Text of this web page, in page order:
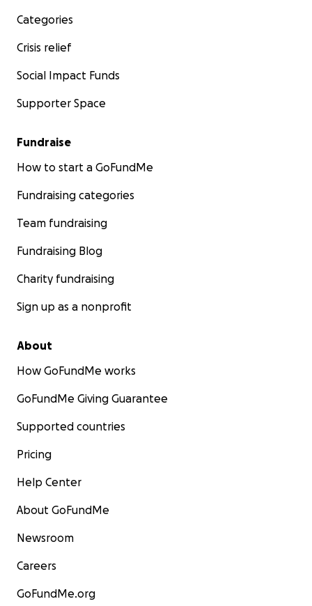
Categories
Crisis relief
Social Impact Funds
Supporter Space
Fundraise
How to start a GoFundMe
Fundraising categories
Team fundraising
Fundraising Blog
Charity fundraising
Sign up as a nonprofit
About
How GoFundMe works
GoFundMe Giving Guarantee
Supported countries
Pricing
Help Center
About GoFundMe
Newsroom
Careers
GoFundMe.org